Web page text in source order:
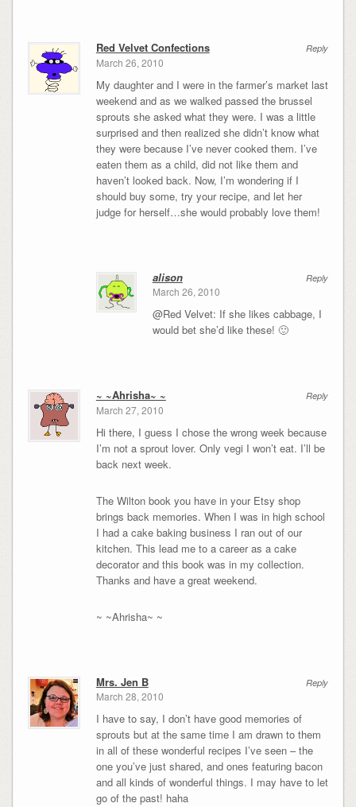
Reply
Red Velvet Confections
March 26, 2010
My daughter and I were in the farmer’s market last
weekend and as we walked passed the brussel
sprouts she asked what they were. I was a little
surprised and then realized she didn’t know what
they were because I’ve never cooked them. I’ve
eaten them as a child, did not like them and
haven’t looked back. Now, I’m wondering if I
should buy some, try your recipe, and let her
judge for herself…she would probably love them!
Reply
alison
March 26, 2010
@Red Velvet: If she likes cabbage, I
would bet she’d like these! 🙂
Reply
~ ~Ahrisha~ ~
March 27, 2010
Hi there, I guess I chose the wrong week because
I’m not a sprout lover. Only vegi I won’t eat. I’ll be
back next week.
The Wilton book you have in your Etsy shop
brings back memories. When I was in high school
I had a cake baking business I ran out of our
kitchen. This lead me to a career as a cake
decorator and this book was in my collection.
Thanks and have a great weekend.
~ ~Ahrisha~ ~
Reply
Mrs. Jen B
March 28, 2010
I have to say, I don’t have good memories of
sprouts but at the same time I am drawn to them
in all of these wonderful recipes I’ve seen – the
one you’ve just shared, and ones featuring bacon
and all kinds of wonderful things. I may have to let
go of the past! haha